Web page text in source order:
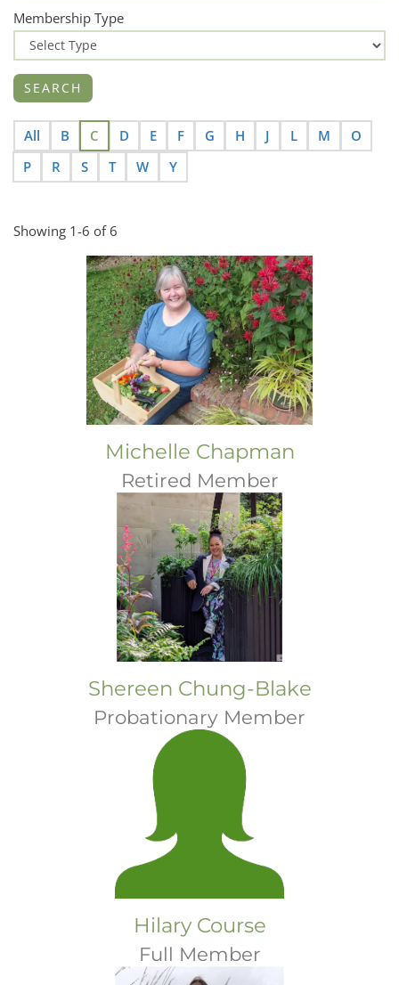
Membership Type
All B C D E F G H J L M
O
P
R S T W Y
Showing 1-6 of 6
Michelle Chapman
Retired Member
Shereen Chung-Blake
Probationary Member
Hilary Course
Full Member